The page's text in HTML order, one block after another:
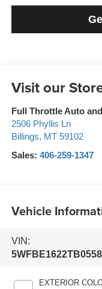
Visit our
Full Throttle Auto
2506 Phyllis Ln
Billings, MT 59102
Sales: 406-259-1347
Vehicle
VIN:
EXTERIOR